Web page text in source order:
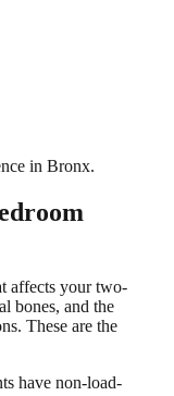
in Bronx.
affects your two-
bones, and the
These are the
have non-load-